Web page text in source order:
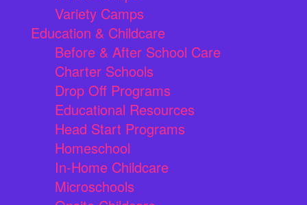
Variety Camps
Education & Childcare
Before & After School Care
Charter Schools
Drop Off Programs
Educational Resources
Head Start Programs
Homeschool
In-Home Childcare
Microschools